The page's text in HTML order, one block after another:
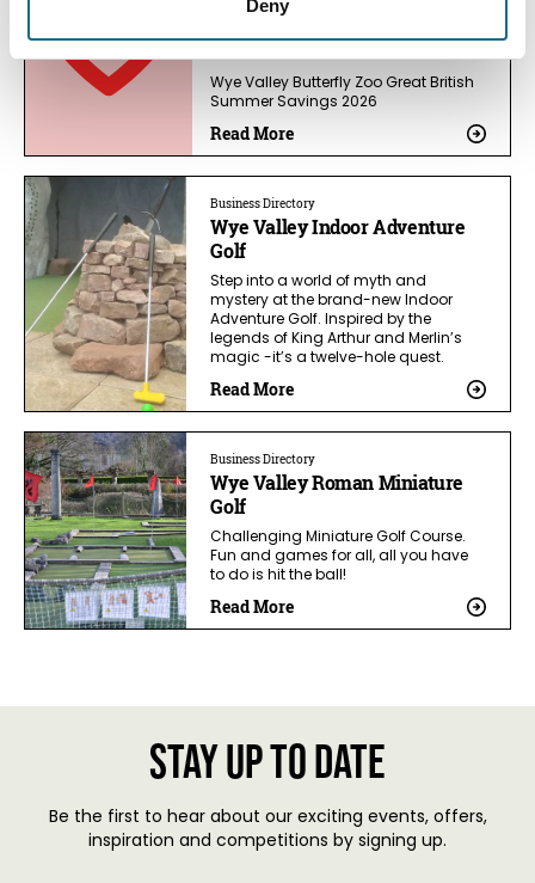
Deny
Wye Valley Butterfly Zoo Great British
Summer Savings 2026
Read More
Business Directory
Wye Valley Indoor Adventure
Golf
Step into a world of myth and
mystery at the brand-new Indoor
Adventure Golf. Inspired by the
legends of King Arthur and Merlin’s
magic -it’s a twelve-hole quest.
Read More
Business Directory
Wye Valley Roman Miniature
Golf
Challenging Miniature Golf Course.
Fun and games for all, all you have
to do is hit the ball!
Read More
Stay up to date
Be the first to hear about our exciting events, offers,
inspiration and competitions by signing up.